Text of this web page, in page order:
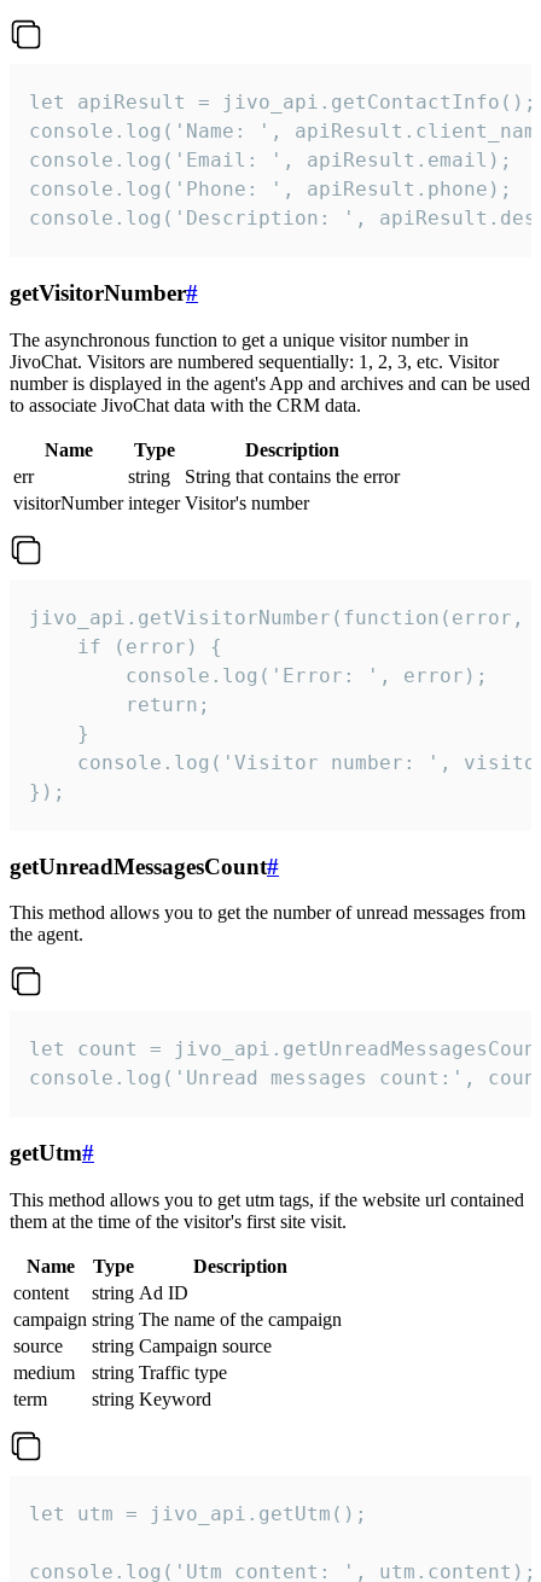
let apiResult = jivo_api.getContactInfo();
console.log('Name: ',
console.log('Email: ', apiResult.email);
console.log('Phone: ', apiResult.phone);
console.log('Description: ',
getVisitorNumber#
The asynchronous function to get a unique visitor number in
JivoChat. Visitors are numbered sequentially: 1, 2, 3, etc. Visitor
number is displayed in the agent's App and archives and can be used
to associate JivoChat data with the CRM data.
Name Type
Description
err
string
String that contains the error
visitorNumber integer Visitor's number
jivo_api.getVisitorNumber(function(error,
    if (error) {
        console.log('Error: ', error);
        return;
    }
console.log('Visitor number: ',
});
getUnreadMessagesCount#
This method allows you to get the number of unread messages from
the agent.
let count =
console.log('Unread messages count:',
getUtm#
This method allows you to get utm tags, if the website url contained
them at the time of the visitor's first site visit.
Name Type
Description
content
string Ad ID
campaign string The name of the campaign
source
string Campaign source
medium
string Traffic type
term
string Keyword
let utm = jivo_api.getUtm();
console.log('Utm content: ', utm.content);